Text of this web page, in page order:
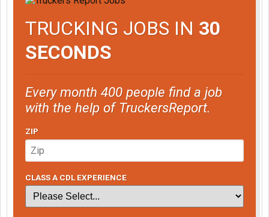
TRUCKING JOBS IN 30
SECONDS
Every month 400 people find a job
with the help of TruckersReport.
ZIP
CLASS A CDL EXPERIENCE